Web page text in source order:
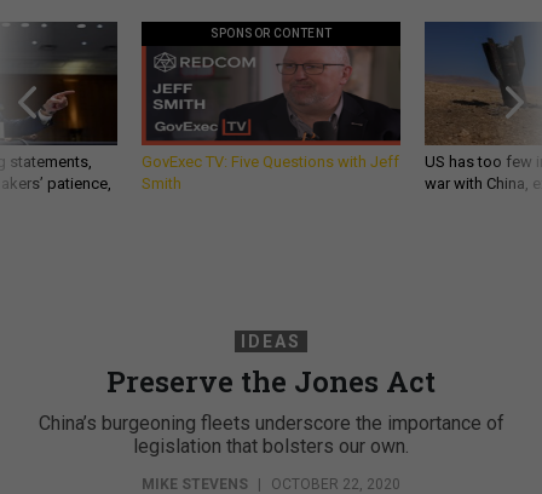
statements,
patience,
SPONSOR CONTENT
GovExec TV: Five Questions with Jeff
Smith
US has too few
war with China,
IDEAS
Preserve the Jones Act
China’s burgeoning fleets underscore the importance of
legislation that bolsters our own.
MIKE STEVENS | OCTOBER 22, 2020